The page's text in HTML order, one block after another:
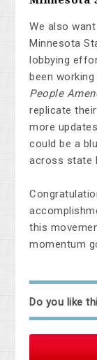
We also
Minnesota
lobbying
been
People
replicate
more
could be a
across state
this
momentum
Do you like